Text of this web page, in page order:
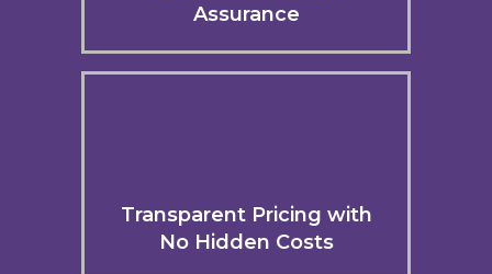
Assurance
Transparent Pricing with
No Hidden Costs